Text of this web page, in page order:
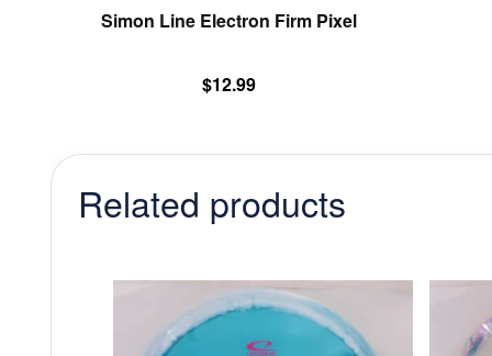
Simon Line Electron Firm Pixel
$12.99
Related products